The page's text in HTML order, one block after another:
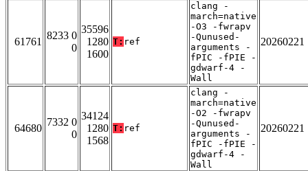
61761
8233 0
0
35596
1280
1600
T: ref
clang -
march=native
-O3 -fwrapv
-Qunused-
arguments -
fPIC -fPIE -
gdwarf-4 -
Wall
20260221
64680
7332 0
0
34124
1280
1568
T: ref
clang -
march=native
-O2 -fwrapv
-Qunused-
arguments -
fPIC -fPIE -
gdwarf-4 -
Wall
20260221